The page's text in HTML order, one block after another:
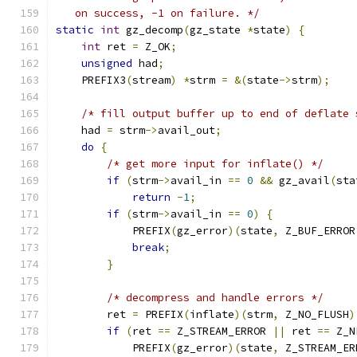
   on success, -1 on failure. */
static int gz_decomp(gz_state *state)
{
int ret = Z_OK;
unsigned had;
    PREFIX3
(stream) *strm = &(state->strm);
/* fill output buffer up to end of deflate
    had
= strm->avail_out;
do
{
/* get more input for inflate() */
if (strm->avail_in == 0 && gz_avail(
return -1;
if (strm->avail_in == 0)
{
            PREFIX
(gz_error)(state, Z_BUF_ERROR
break;
}
/* decompress and handle errors */
        ret
= PREFIX(inflate)(strm, Z_NO_FLUSH
if (ret == Z_STREAM_ERROR || ret ==
            PREFIX
(gz_error)(state,